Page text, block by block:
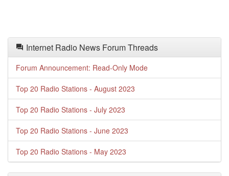
Internet Radio News Forum Threads
Forum Announcement: Read-Only Mode
Top 20 Radio Stations - August 2023
Top 20 Radio Stations - July 2023
Top 20 Radio Stations - June 2023
Top 20 Radio Stations - May 2023